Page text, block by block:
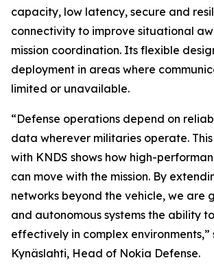
capacity, low latency, secure and
connectivity to improve situational
mission coordination. Its flexible
deployment in areas where
limited or unavailable.
“Defense operations depend on
data wherever militaries operate.
with KNDS shows how high-
can move with the mission. By
networks beyond the vehicle, we are
and autonomous systems the ability
effectively in complex environments,”
Kynäslahti, Head of Nokia Defense.